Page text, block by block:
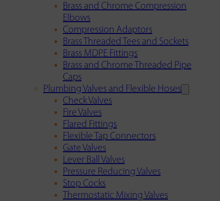
Brass and Chrome Compression
Elbows
Compression Adaptors
Brass Threaded Tees and Sockets
Brass MDPE Fittings
Brass and Chrome Threaded Pipe
Caps
Plumbing Valves and Flexible Hoses
Check Valves
Fire Valves
Flared Fittings
Flexible Tap Connectors
Gate Valves
Lever Ball Valves
Pressure Reducing Valves
Stop Cocks
Thermostatic Mixing Valves